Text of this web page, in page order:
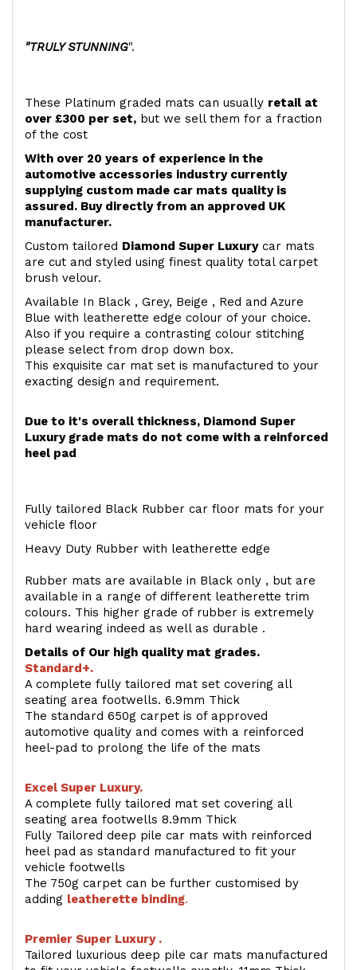
"TRULY STUNNING".
These Platinum graded mats can usually retail at
over £300 per set, but we sell them for a fraction
of the cost
With over 20 years of experience in the
automotive accessories industry currently
supplying custom made car mats quality is
assured. Buy directly from an approved UK
manufacturer.
Custom tailored Diamond Super Luxurycar mats
are cut and styled using finest quality total carpet
brush velour.
Available In Black , Grey, Beige , Red and Azure
Blue with leatherette edge colour of your choice.
Also if you require a contrasting colour stitching
please select from drop down box.
This exquisite car mat set is manufactured to your
exacting design and requirement.
Due to it's overall thickness, Diamond Super
Luxury grade mats do not come with a reinforced
heel pad
Fully tailored Black Rubber car floor mats for your
vehicle floor
Heavy Duty Rubber with leatherette edge
Rubber mats are available in Black only , but are
available in a range of different leatherette trim
colours. This higher grade of rubber is extremely
hard wearing indeed as well as durable .
Details of Our high quality mat grades.
Standard+.
A complete fully tailored mat set covering all
seating area footwells. 6.9mm Thick
The standard 650g carpet is of approved
automotive quality and comes with a reinforced
heel-pad to prolong the life of the mats
Excel Super Luxury.
A complete fully tailored mat set covering all
seating area footwells 8.9mm Thick
Fully Tailored deep pile car mats with reinforced
heel pad as standard manufactured to fit your
vehicle footwells
The 750g carpet can be further customised by
adding leatherette binding.
Premier Super Luxury .
Tailored luxurious deep pile car mats manufactured